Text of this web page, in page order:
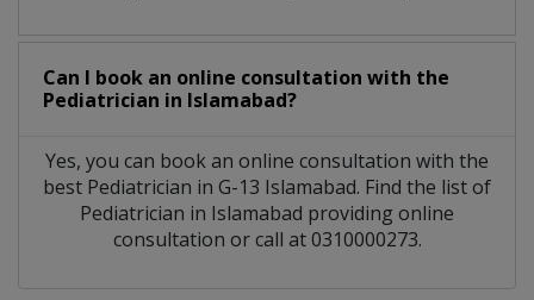
Can I book an online consultation with the
Pediatrician in Islamabad?
Yes, you can book an online consultation with the
best Pediatrician in G-13 Islamabad. Find the list of
Pediatrician in Islamabad providing online
consultation or call at 0310000273.